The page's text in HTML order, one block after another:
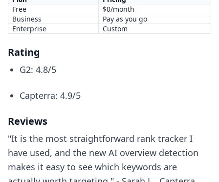
Free
$0/month
Business
Pay as you go
Enterprise
Custom
Rating
G2: 4.8/5
Capterra: 4.9/5
Reviews
"It is the most straightforward rank tracker I
have used, and the new AI overview detection
makes it easy to see which keywords are